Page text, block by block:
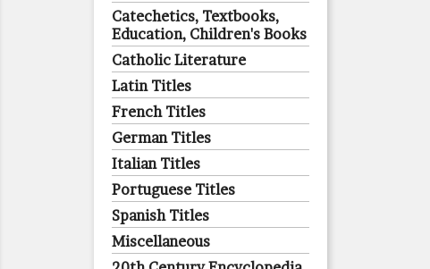
Catechetics, Textbooks,
Education, Children's Books
Catholic Literature
Latin Titles
French Titles
German Titles
Italian Titles
Portuguese Titles
Spanish Titles
Miscellaneous